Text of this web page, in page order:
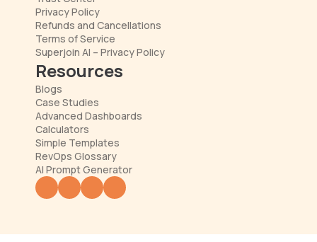
Privacy Policy
Refunds and Cancellations
Superjoin AI – Privacy Policy
Terms of Service
Resources
Blogs
Case Studies
Advanced Dashboards
Calculators
Simple Templates
RevOps Glossary
AI Prompt Generator